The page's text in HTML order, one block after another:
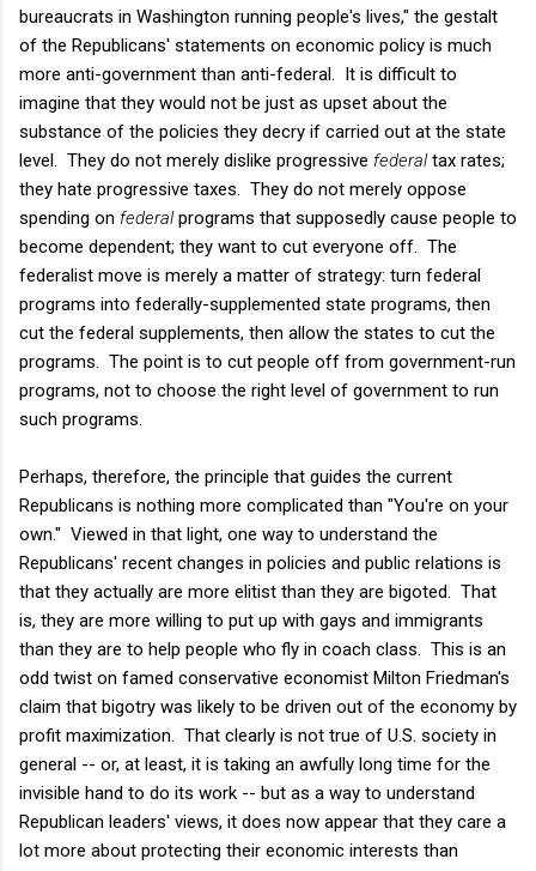
bureaucrats in Washington running people's lives," the gestalt
of the Republicans' statements on economic policy is much
more anti-government than anti-federal. It is difficult to
imagine that they would not be just as upset about the
substance of the policies they decry if carried out at the state
level. They do not merely dislike progressive federaltax rates;
they hate progressive taxes. They do not merely oppose
spending on federalprograms that supposedly cause people to
become dependent; they want to cut everyone off. The
federalist move is merely a matter of strategy: turn federal
programs into federally-supplemented state programs, then
cut the federal supplements, then allow the states to cut the
programs. The point is to cut people off from government-run
programs, not to choose the right level of government to run
such programs.
Perhaps, therefore, the principle that guides the current
Republicans is nothing more complicated than "You're on your
own." Viewed in that light, one way to understand the
Republicans' recent changes in policies and public relations is
that they actually are more elitist than they are bigoted. That
is, they are more willing to put up with gays and immigrants
than they are to help people who fly in coach class. This is an
odd twist on famed conservative economist Milton Friedman's
claim that bigotry was likely to be driven out of the economy by
profit maximization. That clearly is not true of U.S. society in
general -- or, at least, it is taking an awfully long time for the
invisible hand to do its work -- but as a way to understand
Republican leaders' views, it does now appear that they care a
lot more about protecting their economic interests than